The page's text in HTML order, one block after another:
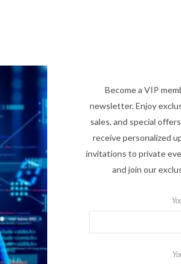
Become a VIP
newsletter. Enjoy
sales, and special
receive personalized
invitations to private
and join our